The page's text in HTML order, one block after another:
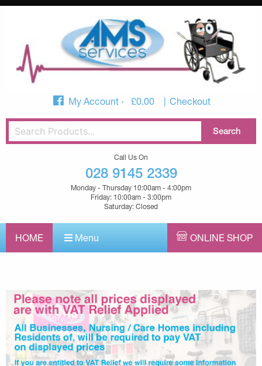
My Account £0.00 Checkout
Call Us On
028 9145 2339
Monday - Thursday 10:00am - 4:00pm
Friday: 10:00am - 3:00pm
Saturday: Closed
HOME Menu ONLINE SHOP